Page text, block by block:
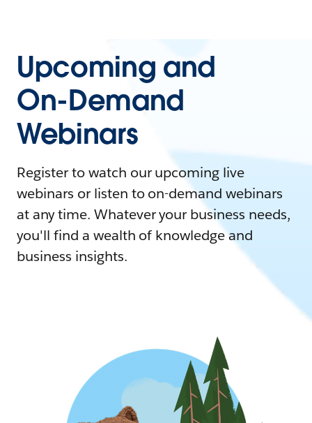
Upcoming and
On-Demand
Webinars
Register to watch our upcoming live
webinars or listen to on-demand webinars
at any time. Whatever your business needs,
you'll find a wealth of knowledge and
business insights.